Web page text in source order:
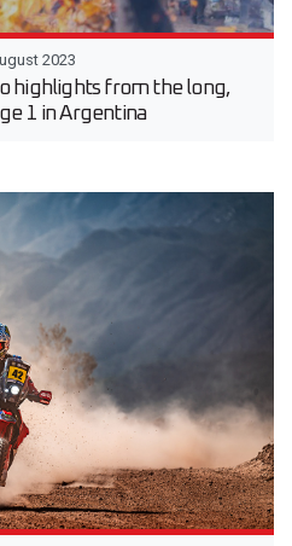
2023
highlights from the long,
1 in Argentina